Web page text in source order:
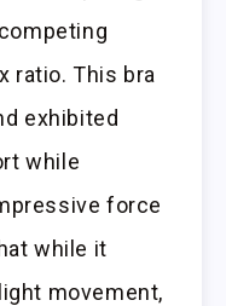
ratio. This bra
exhibited
while
force
while it
movement,